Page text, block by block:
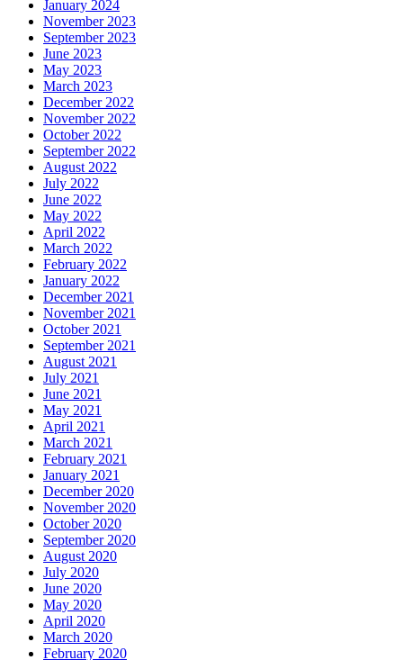
January 2024
November 2023
September 2023
June 2023
May 2023
March 2023
December 2022
November 2022
October 2022
September 2022
August 2022
July 2022
June 2022
May 2022
April 2022
March 2022
February 2022
January 2022
December 2021
November 2021
October 2021
September 2021
August 2021
July 2021
June 2021
May 2021
April 2021
March 2021
February 2021
January 2021
December 2020
November 2020
October 2020
September 2020
August 2020
July 2020
June 2020
May 2020
April 2020
March 2020
February 2020